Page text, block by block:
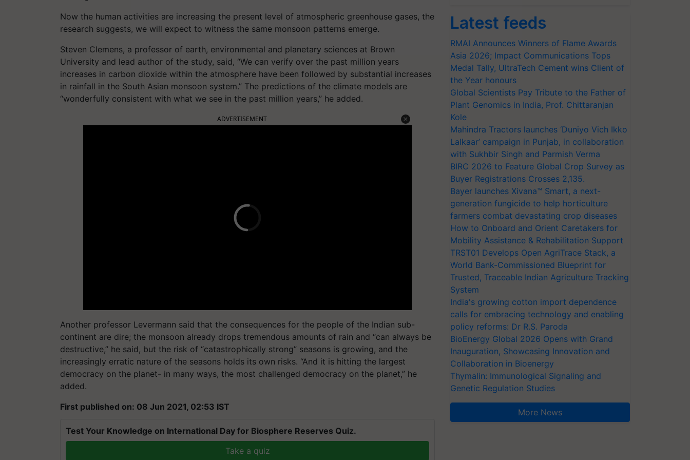
Now the human activities are increasing the present level of atmospheric greenhouse gases, the
research suggests, we will expect to witness the same monsoon patterns emerge.
Steven Clemens, a professor of earth, environmental and planetary sciences at Brown
University and lead author of the study, said, “We can verify over the past million years
increases in carbon dioxide within the atmosphere have been followed by substantial increases
in rainfall in the South Asian monsoon system.” The predictions of the climate models are
“wonderfully consistent with what we see in the past million years,” he added.
ADVERTISEMENT
Another professor Levermann said that the consequences for the people of the Indian sub-
continent are dire; the monsoon already drops tremendous amounts of rain and “can always be
destructive,” he said, but the risk of “catastrophically strong” seasons is growing, and the
increasingly erratic nature of the seasons holds its own risks. “And it is hitting the largest
democracy on the planet- in many ways, the most challenged democracy on the planet,” he
added.
First published on: 08 Jun 2021, 02:53 IST
Test Your Knowledge on International Day for Biosphere Reserves Quiz.
Take a quiz
Latest feeds
RMAI Announces Winners of Flame Awards
Asia 2026; Impact Communications Tops
Medal Tally, UltraTech Cement wins Client of
the Year honours
Global Scientists Pay Tribute to the Father of
Plant Genomics in India, Prof. Chittaranjan
Kole
Mahindra Tractors launches ‘Duniyo Vich Ikko
Lalkaar’ campaign in Punjab, in collaboration
with Sukhbir Singh and Parmish Verma
BIRC 2026 to Feature Global Crop Survey as
Buyer Registrations Crosses 2,135.
Bayer launches Xivana™ Smart, a next-
generation fungicide to help horticulture
farmers combat devastating crop diseases
How to Onboard and Orient Caretakers for
Mobility Assistance & Rehabilitation Support
TRST01 Develops Open AgriTrace Stack, a
World Bank-Commissioned Blueprint for
Trusted, Traceable Indian Agriculture Tracking
System
India's growing cotton import dependence
calls for embracing technology and enabling
policy reforms: Dr R.S. Paroda
BioEnergy Global 2026 Opens with Grand
Inauguration, Showcasing Innovation and
Collaboration in Bioenergy
Thymalin: Immunological Signaling and
Genetic Regulation Studies
More News